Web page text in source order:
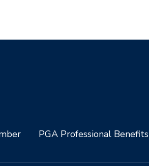
PGA Professional Benefits